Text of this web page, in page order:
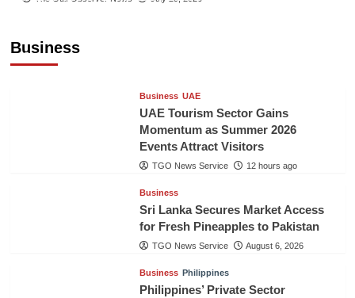
Business
Business UAE
UAE Tourism Sector Gains
Momentum as Summer 2026
Events Attract Visitors
TGO News Service 12 hours ago
Business
Sri Lanka Secures Market Access
for Fresh Pineapples to Pakistan
TGO News Service August 6, 2026
Business Philippines
Philippines’ Private Sector